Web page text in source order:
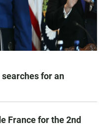
searches for an
France for the 2nd